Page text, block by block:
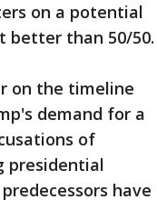
on a potential
better than 50/50.
on the timeline
demand for a
of
presidential
have